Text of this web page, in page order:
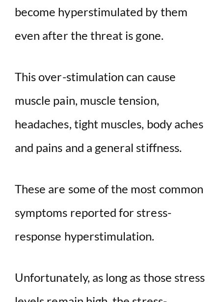
become hyperstimulated by them
even after the threat is gone.
This over-stimulation can cause
muscle pain, muscle tension,
headaches, tight muscles, body aches
and pains and a general stiffness.
These are some of the most common
symptoms reported for stress-
response hyperstimulation.
Unfortunately, as long as those stress